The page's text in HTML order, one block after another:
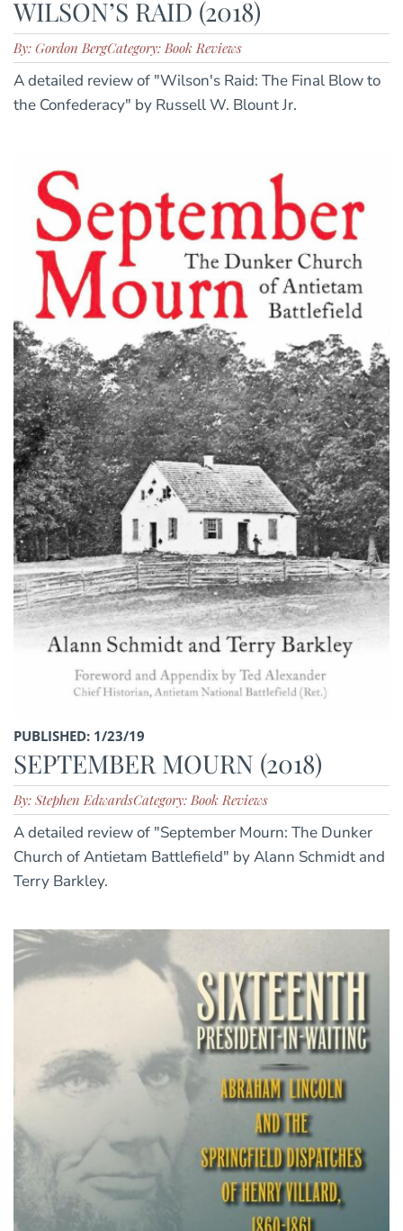
WILSON’S RAID (2018)
By: Gordon BergCategory: Book Reviews
A detailed review of "Wilson's Raid: The Final Blow to
the Confederacy" by Russell W. Blount Jr.
PUBLISHED: 1/23/19
SEPTEMBER MOURN (2018)
By: Stephen EdwardsCategory: Book Reviews
A detailed review of "September Mourn: The Dunker
Church of Antietam Battlefield" by Alann Schmidt and
Terry Barkley.